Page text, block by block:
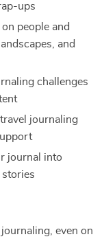
ups
people and
and
challenges
journaling
journal into
stories
even on